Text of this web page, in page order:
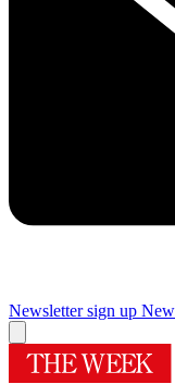
Newsletter sign up